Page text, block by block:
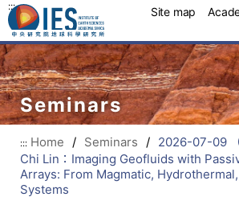
::: Site map
Seminars
::: Home / Seminars / 2026-07-09
Chi Lin：Imaging Geofluids with
Arrays: From Magmatic,
Systems